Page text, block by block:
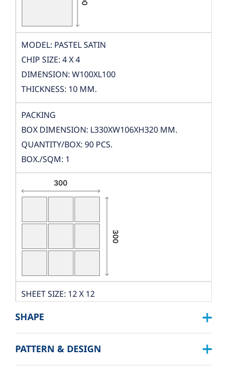
MODEL: PASTEL SATIN
CHIP SIZE: 4 X 4
DIMENSION: W100XL100
THICKNESS: 10 MM.
PACKING
BOX DIMENSION: L330XW106XH320 MM.
QUANTITY/BOX: 90 PCS.
BOX./SQM: 1
SHEET SIZE: 12 X 12
THICKNESS: 10 MM.
PACKING
SHAPE
SQUARE :
PATTERN & DESIGN